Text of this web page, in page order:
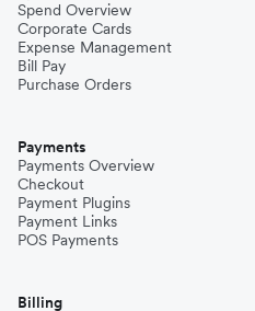
Spend Overview
Corporate Cards
Expense Management
Bill Pay
Purchase Orders
Payments
Payments Overview
Checkout
Payment Plugins
Payment Links
POS Payments
Billing